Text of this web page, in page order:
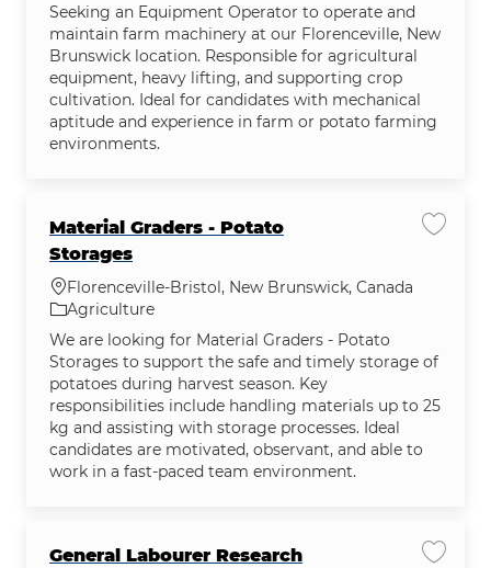
Seeking an Equipment Operator to operate and
maintain farm machinery at our Florenceville, New
Brunswick location. Responsible for agricultural
equipment, heavy lifting, and supporting crop
cultivation. Ideal for candidates with mechanical
aptitude and experience in farm or potato farming
environments.
Material Graders - Potato
Storages
Location
Florenceville-Bristol, New Brunswick, Canada
Category
Agriculture
We are looking for Material Graders - Potato
Storages to support the safe and timely storage of
potatoes during harvest season. Key
responsibilities include handling materials up to 25
kg and assisting with storage processes. Ideal
candidates are motivated, observant, and able to
work in a fast-paced team environment.
Save
General Labourer Research
Save